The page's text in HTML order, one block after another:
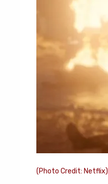
(Photo Credit: Netflix)